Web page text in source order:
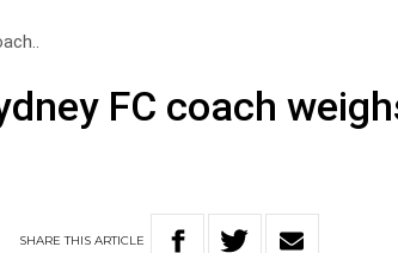
FC coach
SHARETHISARTICLE